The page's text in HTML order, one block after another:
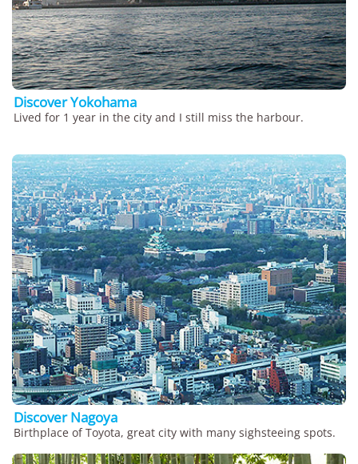
Discover Yokohama
Lived for 1 year in the city and I still miss the harbour.
Discover Nagoya
Birthplace of Toyota, great city with many sighsteeing spots.